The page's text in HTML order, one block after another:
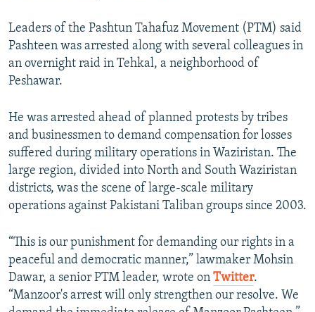
Leaders of the Pashtun Tahafuz Movement (PTM) said
Pashteen was arrested along with several colleagues in
an overnight raid in Tehkal, a neighborhood of
Peshawar.
He was arrested ahead of planned protests by tribes
and businessmen to demand compensation for losses
suffered during military operations in Waziristan. The
large region, divided into North and South Waziristan
districts, was the scene of large-scale military
operations against Pakistani Taliban groups since 2003.
“This is our punishment for demanding our rights in a
peaceful and democratic manner,” lawmaker Mohsin
Dawar, a senior PTM leader, wrote on Twitter.
“Manzoor's arrest will only strengthen our resolve. We